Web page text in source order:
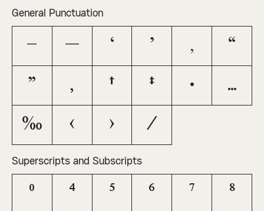
General Punctuation
– — ‘ ’ ‚ “
” „ † ‡ • …
‰ ‹ › ⁄
Superscripts and Subscripts
⁰ ⁴ ⁵ ⁶ ⁷ ⁸